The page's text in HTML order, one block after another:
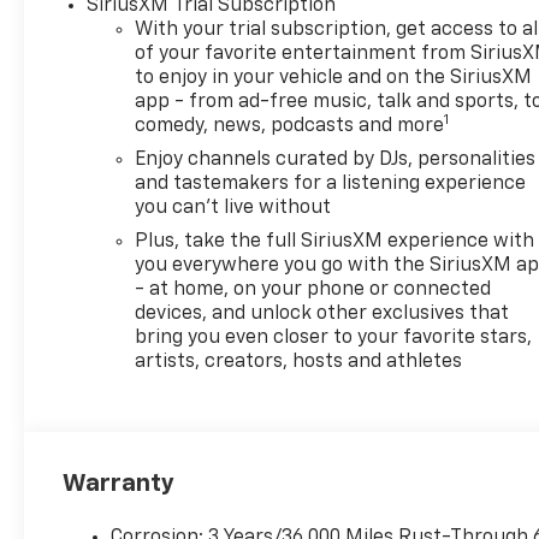
Chevrolet of Everett, we’re
committed to providing a
Better Experience in every
way. See dealer for details.
Chevrolet of Everett is proud
to be part of the Harnish Auto
Family, a trusted local
automotive group built on the
belief that People Matter. For
over four decades, Harnish
has served drivers across
Washington with a
commitment to family-style
care, transparent service, and
more than a quality pre-
owned vehicle—you get the
Better Experience from a
SiriusXM Trial Subscription
With your trial subscription, get access to
of your favorite entertainment from
to enjoy in your vehicle and on the SiriusXM
app - from ad-free music, talk and sports,
comedy, news, podcasts and more1
Enjoy channels curated by DJs, personalities
and tastemakers for a listening experience
you can't live without
Plus, take the full SiriusXM experience with
you everywhere you go with the SiriusXM
- at home, on your phone or connected
devices, and unlock other exclusives that
bring you even closer to your favorite stars,
artists, creators, hosts and athletes
Warranty